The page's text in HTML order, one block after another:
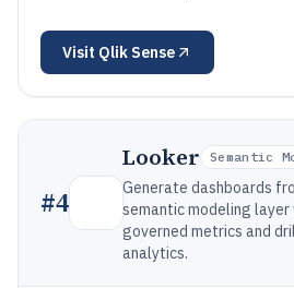
Visit Qlik Sense
#4
Looker Semantic
Generate dashboards
semantic modeling layer
governed metrics and
analytics.